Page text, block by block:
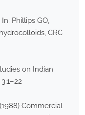
Phillips GO,
CRC
on Indian
Commercial